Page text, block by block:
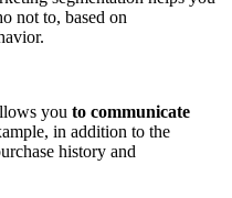
not to, based on
you to communicate
in addition to the
history and